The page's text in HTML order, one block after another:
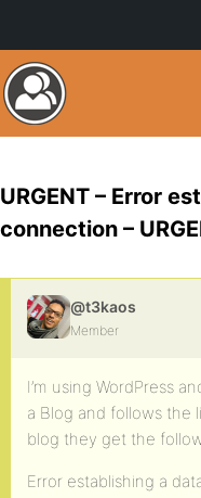
URGENT – Error
connection –
@t3kaos
Member
I’m using WordPress
a Blog and follows the
blog they get the
Error establishing a